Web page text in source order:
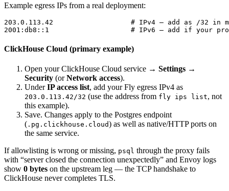
Example egress IPs from a real deployment:
203.0.113.42                   # IPv4 — add as /32 in
ClickHouse Cloud (primary example)
Open your ClickHouse Cloud service → Settings →
Security (orNetwork access).
UnderIP access list, add your Fly egress IPv4 as
203.0.113.42/32 (use the address from fly ips list, not
this example).
Save. Changes apply to the Postgres endpoint
( .pg.clickhouse.cloud) as well as native/HTTP ports on
the same service.
If allowlisting is wrong or missing, psql through the proxy fails
with “server closed the connection unexpectedly” and Envoy logs
show 0 bytes on the upstream leg — the TCP handshake to
ClickHouse never completes TLS.